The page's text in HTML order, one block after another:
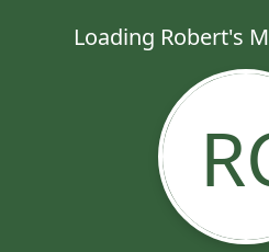
Loading Robert's